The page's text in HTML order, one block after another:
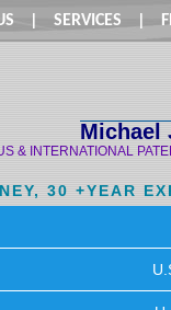
SERVICES
Michael
& INTERNATIONAL
30 +YEAR